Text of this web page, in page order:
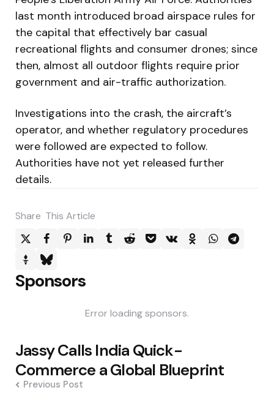
last month introduced broad airspace rules for
the capital that effectively bar casual
recreational flights and consumer drones; since
then, almost all outdoor flights require prior
government and air-traffic authorization.
Investigations into the crash, the aircraft’s
operator, and whether regulatory procedures
were followed are expected to follow.
Authorities have not yet released further
details.
Share This Article
Sponsors
Error loading sponsors.
Post
navigation
Jassy Calls India Quick-
Commerce a Global Blueprint
Previous Post